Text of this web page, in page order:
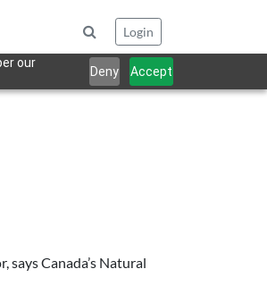
our
Deny Accept
Login
Canada’s Natural